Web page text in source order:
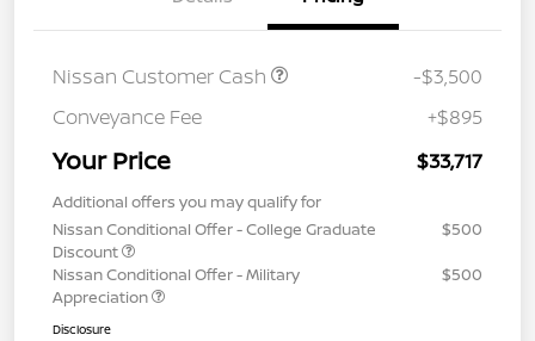
Nissan Customer Cash
-$3,500
Conveyance Fee
+$895
Your Price $33,717
Additional offers you may qualify for
Nissan Conditional Offer - College Graduate
Discount
$500
Nissan Conditional Offer - Military
Appreciation
$500
Disclosure